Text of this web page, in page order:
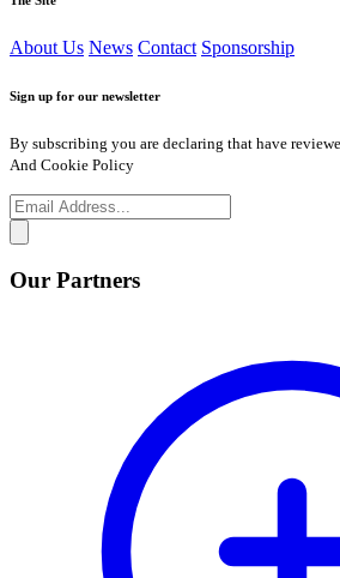
About Us News Contact Sponsorship
Sign up for our newsletter
By subscribing you are declaring that have
And Cookie Policy
Our Partners